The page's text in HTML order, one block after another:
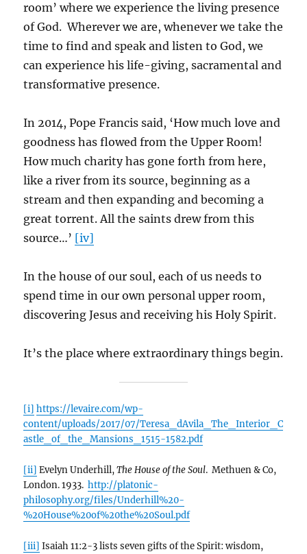
room’ where we experience the living presence
of God. Wherever we are, whenever we take the
time to find and speak and listen to God, we
can experience his life-giving, sacramental and
transformative presence.
In 2014, Pope Francis said, ‘How much love and
goodness has flowed from the Upper Room!
How much charity has gone forth from here,
like a river from its source, beginning as a
stream and then expanding and becoming a
great torrent. All the saints drew from this
source…’ [iv]
In the house of our soul, each of us needs to
spend time in our own personal upper room,
discovering Jesus and receiving his Holy Spirit.
It’s the place where extraordinary things begin.
[i] https://levaire.com/wp-
content/uploads/2017/07/Teresa_dAvila_The_Interior_C
astle_of_the_Mansions_1515-1582.pdf
[ii] Evelyn Underhill,The House of the Soul. Methuen & Co,
London. 1933.http://platonic-
philosophy.org/files/Underhill%20-
%20House%20of%20the%20Soul.pdf
[iii] Isaiah 11:2-3 lists seven gifts of the Spirit: wisdom,